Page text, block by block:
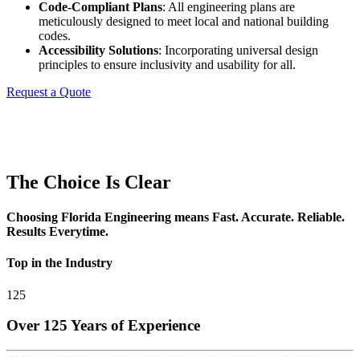
Code-Compliant Plans: All engineering plans are
meticulously designed to meet local and national building
codes.
Accessibility Solutions: Incorporating universal design
principles to ensure inclusivity and usability for all.
Request a Quote
The Choice Is Clear
Choosing Florida Engineering means Fast. Accurate. Reliable.
Results Everytime.
Top in the Industry
125
Over 125 Years of Experience